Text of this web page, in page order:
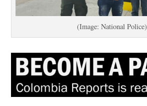
(Image: National Police)